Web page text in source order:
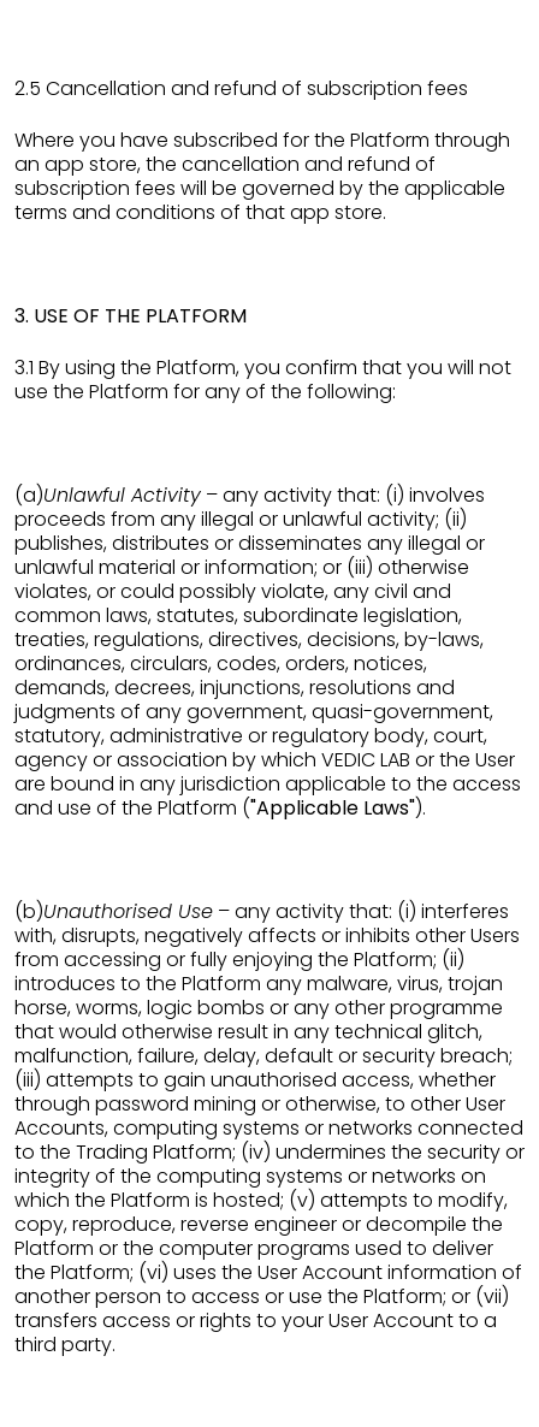
2.5 Cancellation and refund of subscription fees
Where you have subscribed for the Platform through
an app store, the cancellation and refund of
subscription fees will be governed by the applicable
terms and conditions of that app store.
3. USE OF THE PLATFORM
3.1 By using the Platform, you confirm that you will not
use the Platform for any of the following:
(a)Unlawful Activity– any activity that: (i) involves
proceeds from any illegal or unlawful activity; (ii)
publishes, distributes or disseminates any illegal or
unlawful material or information; or (iii) otherwise
violates, or could possibly violate, any civil and
common laws, statutes, subordinate legislation,
treaties, regulations, directives, decisions, by-laws,
ordinances, circulars, codes, orders, notices,
demands, decrees, injunctions, resolutions and
judgments of any government, quasi-government,
statutory, administrative or regulatory body, court,
agency or association by which VEDIC LAB or the User
are bound in any jurisdiction applicable to the access
and use of the Platform ("Applicable Laws").
(b)Unauthorised Use– any activity that: (i) interferes
with, disrupts, negatively affects or inhibits other Users
from accessing or fully enjoying the Platform; (ii)
introduces to the Platform any malware, virus, trojan
horse, worms, logic bombs or any other programme
that would otherwise result in any technical glitch,
malfunction, failure, delay, default or security breach;
(iii) attempts to gain unauthorised access, whether
through password mining or otherwise, to other User
Accounts, computing systems or networks connected
to the Trading Platform; (iv) undermines the security or
integrity of the computing systems or networks on
which the Platform is hosted; (v) attempts to modify,
copy, reproduce, reverse engineer or decompile the
Platform or the computer programs used to deliver
the Platform; (vi) uses the User Account information of
another person to access or use the Platform; or (vii)
transfers access or rights to your User Account to a
third party.